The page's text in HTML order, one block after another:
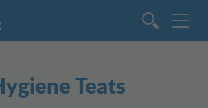
Teats